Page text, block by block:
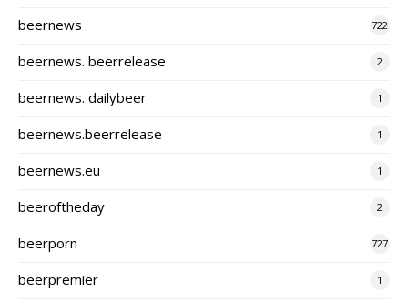
beernews 722
beernews. beerrelease 2
beernews. dailybeer 1
beernews.beerrelease 1
beernews.eu 1
beeroftheday 2
beerporn 727
beerpremier 1